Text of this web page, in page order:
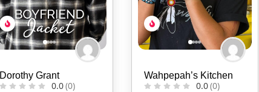
Dorothy Grant
0.0(0)
Wahpepah’s Kitchen
0.0(0)